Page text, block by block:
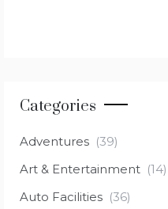
Categories
Adventures (39)
Art & Entertainment (14)
Auto Facilities (36)